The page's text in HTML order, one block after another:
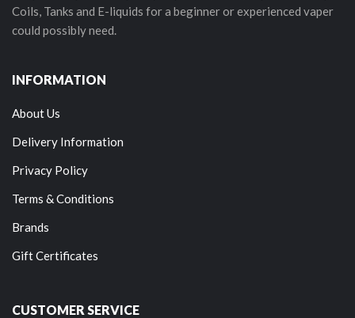
Coils, Tanks and E-liquids for a beginner or experienced vaper
could possibly need.
INFORMATION
About Us
Delivery Information
Privacy Policy
Terms & Conditions
Brands
Gift Certificates
CUSTOMER SERVICE